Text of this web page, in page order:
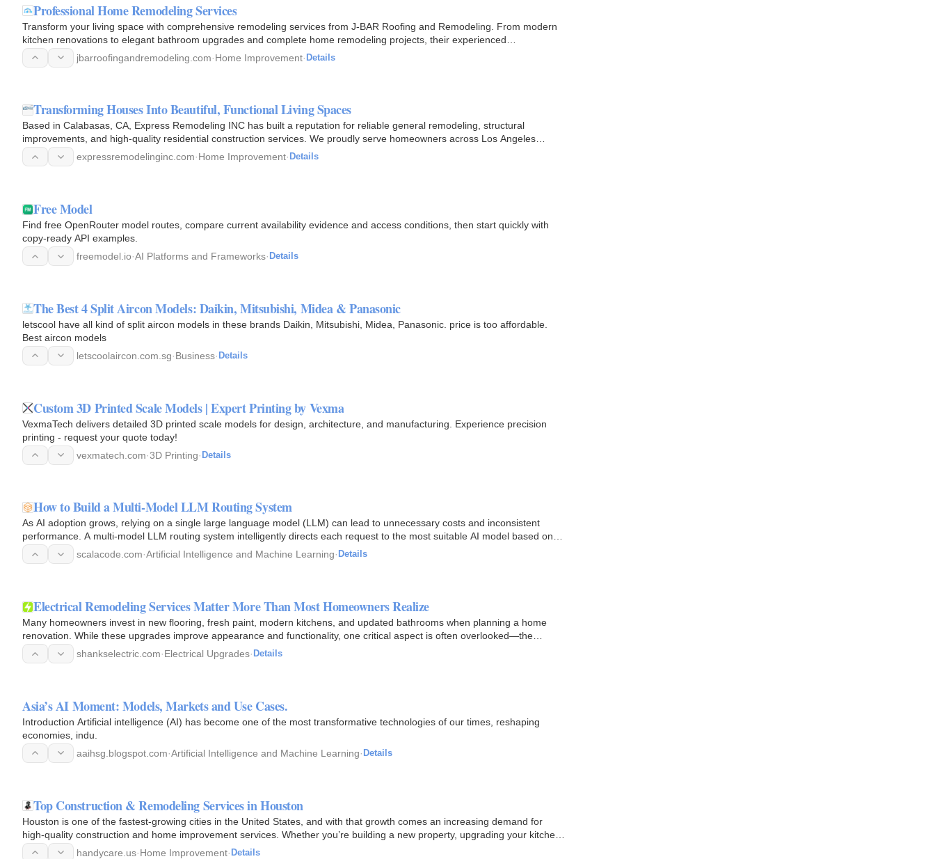
Professional Home Remodeling Services
Transform your living space with comprehensive remodeling services from J-BAR Roofing and Remodeling. From modern
kitchen renovations to elegant bathroom upgrades and complete home remodeling projects, their experienced
professionals deliver…jbarroofingandremodeling.com·Home Improvement· Details
Transforming Houses Into Beautiful, Functional Living Spaces
Based in Calabasas, CA, Express Remodeling INC has built a reputation for reliable general remodeling, structural
improvements, and high-quality residential construction services. We proudly serve homeowners across Los Angeles
County and…expressremodelinginc.com·Home Improvement· Details
Free Model
Find free OpenRouter model routes, compare current availability evidence and access conditions, then start quickly with
copy-ready API examples.
freemodel.io·AI Platforms and Frameworks· Details
The Best 4 Split Aircon Models: Daikin, Mitsubishi, Midea & Panasonic
letscool have all kind of split aircon models in these brands Daikin, Mitsubishi, Midea, Panasonic. price is too affordable.
Best aircon models
letscoolaircon.com.sg·Business· Details
Custom 3D Printed Scale Models | Expert Printing by Vexma
VexmaTech delivers detailed 3D printed scale models for design, architecture, and manufacturing. Experience precision
printing - request your quote today!
vexmatech.com·3D Printing· Details
How to Build a Multi-Model LLM Routing System
As AI adoption grows, relying on a single large language model (LLM) can lead to unnecessary costs and inconsistent
performance. A multi-model LLM routing system intelligently directs each request to the most suitable AI model based on
factors like… scalacode.com·Artificial Intelligence and Machine Learning· Details
Electrical Remodeling Services Matter More Than Most Homeowners Realize
Many homeowners invest in new flooring, fresh paint, modern kitchens, and updated bathrooms when planning a home
renovation. While these upgrades improve appearance and functionality, one critical aspect is often overlooked—the
electrical system…shankselectric.com·Electrical Upgrades· Details
Asia’s AI Moment: Models, Markets and Use Cases.
Introduction Artificial intelligence (AI) has become one of the most transformative technologies of our times, reshaping
economies, indu.
aaihsg.blogspot.com·Artificial Intelligence and Machine Learning· Details
Top Construction & Remodeling Services in Houston
Houston is one of the fastest-growing cities in the United States, and with that growth comes an increasing demand for
high-quality construction and home improvement services. Whether you’re building a new property, upgrading your kitchen,
or…
handycare.us·Home Improvement· Details